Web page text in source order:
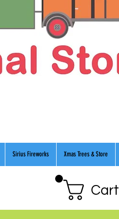
Sirius Fireworks Xmas Trees & Store
Cart